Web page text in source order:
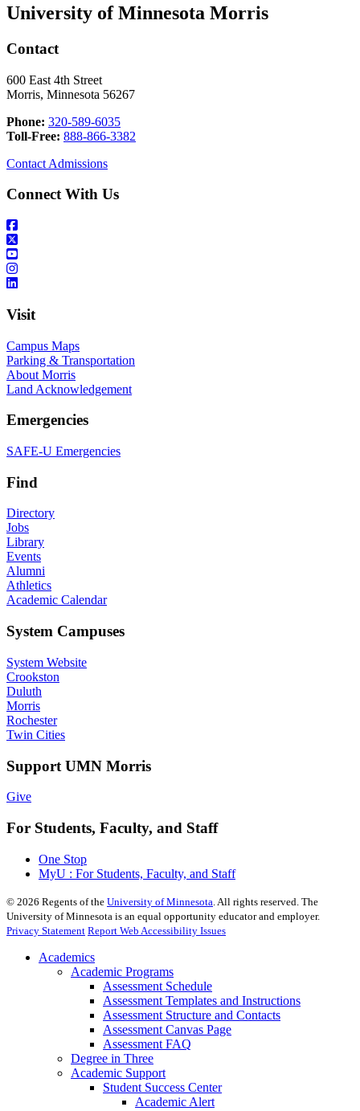
University of Minnesota Morris
Contact
600 East 4th Street
Morris, Minnesota 56267
Phone: 320-589-6035
Toll-Free: 888-866-3382
Contact Admissions
Connect With Us
Visit
Campus Maps
Parking & Transportation
About Morris
Land Acknowledgement
Emergencies
SAFE-U Emergencies
Find
Directory
Jobs
Library
Events
Alumni
Athletics
Academic Calendar
System Campuses
System Website
Crookston
Duluth
Morris
Rochester
Twin Cities
Support UMN Morris
Give
For Students, Faculty, and Staff
One Stop
MyU : For Students, Faculty, and Staff
© 2026 Regents of the University of Minnesota . All rights reserved. The
University of Minnesota is an equal opportunity educator and employer.
Privacy Statement Report Web Accessibility Issues
Academics
Academic Programs
Assessment Schedule
Assessment Templates and Instructions
Assessment Structure and Contacts
Assessment Canvas Page
Assessment FAQ
Degree in Three
Academic Support
Student Success Center
Academic Alert